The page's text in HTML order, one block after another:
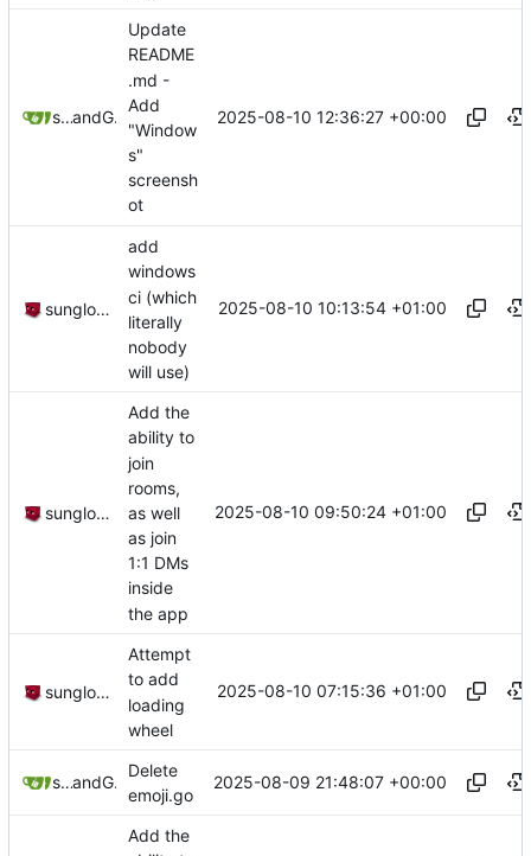
sungloctoand GitHub
Update
README
.md -
Add
"Window
s"
screensh
ot
2025-08-10 12:36:27 +00:00
sunglocto
add
windows
ci (which
literally
nobody
will use)
2025-08-10 10:13:54 +01:00
sunglocto
Add the
ability to
join
rooms,
as well
as join
1:1 DMs
inside
the app
2025-08-10 09:50:24 +01:00
sunglocto
Attempt
to add
loading
wheel
2025-08-10 07:15:36 +01:00
sungloctoand GitHub
Delete
emoji.go
2025-08-09 21:48:07 +00:00
Add the